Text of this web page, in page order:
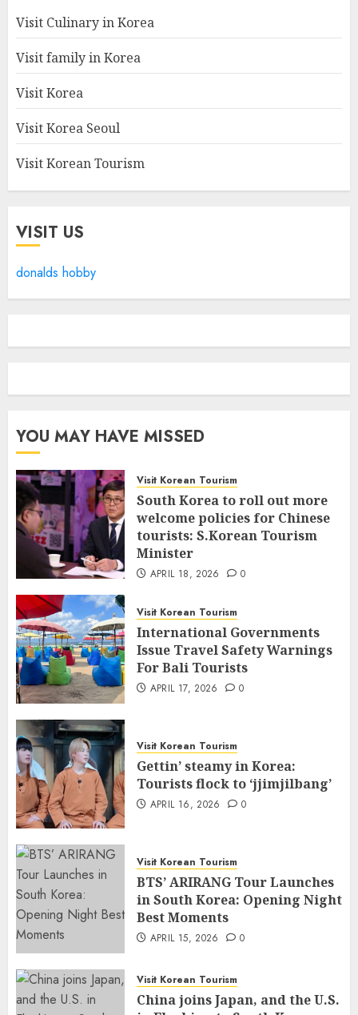
Visit Culinary in Korea
Visit family in Korea
Visit Korea
Visit Korea Seoul
Visit Korean Tourism
VISIT US
donalds hobby
YOU MAY HAVE MISSED
Visit Korean Tourism
South Korea to roll out more
welcome policies for Chinese
tourists: S.Korean Tourism
Minister
APRIL 18, 2026 0
Visit Korean Tourism
International Governments
Issue Travel Safety Warnings
For Bali Tourists
APRIL 17, 2026 0
Visit Korean Tourism
Gettin’ steamy in Korea:
Tourists flock to ‘jjimjilbang’
APRIL 16, 2026 0
Visit Korean Tourism
BTS’ ARIRANG Tour Launches
in South Korea: Opening Night
Best Moments
APRIL 15, 2026 0
Visit Korean Tourism
China joins Japan, and the U.S.